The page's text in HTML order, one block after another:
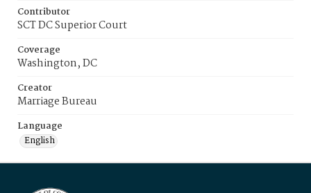
Contributor
SCT DC Superior Court
Coverage
Washington, DC
Creator
Marriage Bureau
Language
English